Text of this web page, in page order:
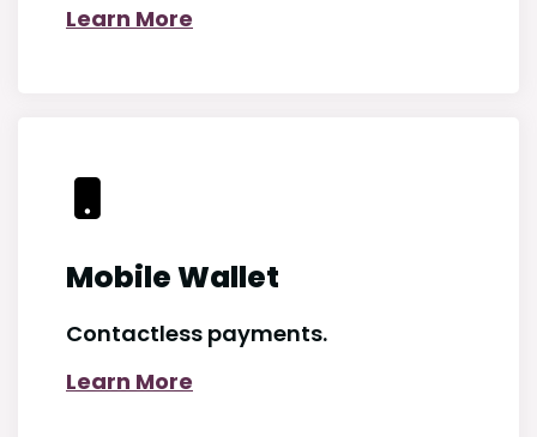
Learn More
Mobile Wallet
Contactless payments.
Learn More